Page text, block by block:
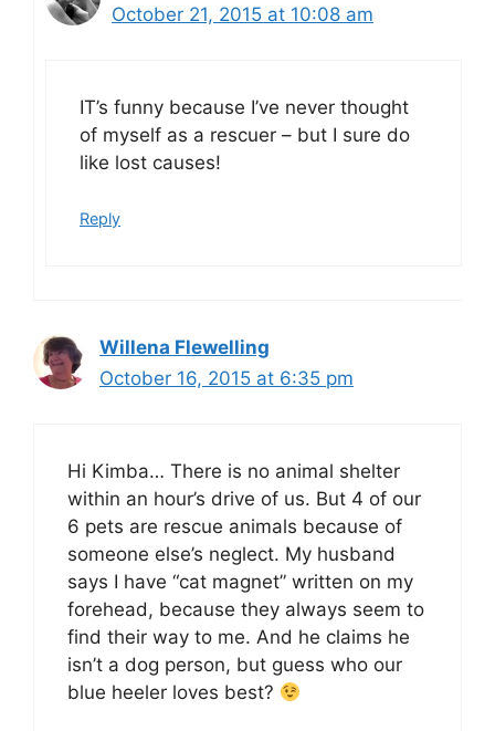
October 21, 2015 at 10:08 am
IT’s funny because I’ve never thought
of myself as a rescuer – but I sure do
like lost causes!
Reply
Willena Flewelling
October 16, 2015 at 6:35 pm
Hi Kimba… There is no animal shelter
within an hour’s drive of us. But 4 of our
6 pets are rescue animals because of
someone else’s neglect. My husband
says I have “cat magnet” written on my
forehead, because they always seem to
find their way to me. And he claims he
isn’t a dog person, but guess who our
blue heeler loves best?